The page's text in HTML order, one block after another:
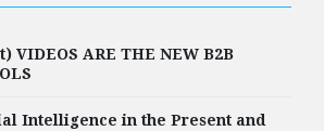
VIDEOS ARE THE NEW B2B
Intelligence in the Present and